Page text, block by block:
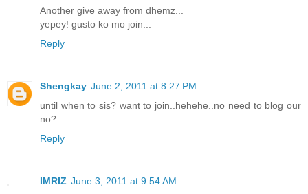
Another give away from dhemz...
yepey! gusto ko mo join...
Reply
Shengkay June 2, 2011 at 8:27 PM
until when to sis? want to join..hehehe..no need to blog our
no?
Reply
IMRIZ June 3, 2011 at 9:54 AM